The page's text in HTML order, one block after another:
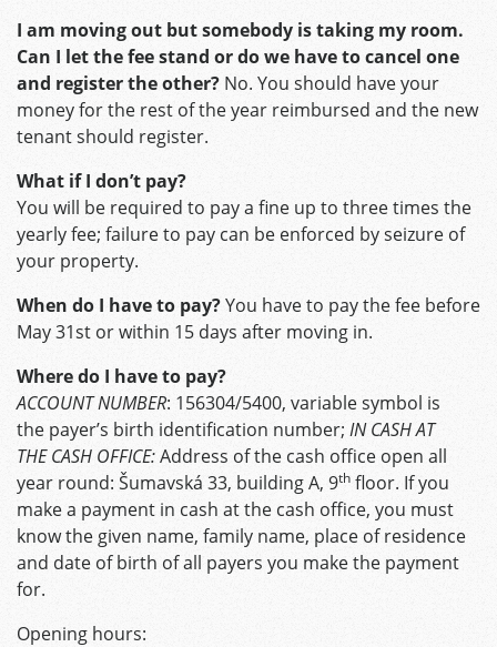
I am moving out but somebody is taking my room.
Can I let the fee stand or do we have to cancel one
and register the other? No. You should have your
money for the rest of the year reimbursed and the new
tenant should register.
What if I don’t pay?
You will be required to pay a fine up to three times the
yearly fee; failure to pay can be enforced by seizure of
your property.
When do I have to pay?You have to pay the fee before
May 31st or within 15 days after moving in.
Where do I have to pay?
ACCOUNT NUMBER: 156304/5400, variable symbol is
the payer’s birth identification number; IN CASH AT
THE CASH OFFICE:Address of the cash office open all
year round: Šumavská 33, building A, 9th floor. If you
make a payment in cash at the cash office, you must
know the given name, family name, place of residence
and date of birth of all payers you make the payment
for.
Opening hours: